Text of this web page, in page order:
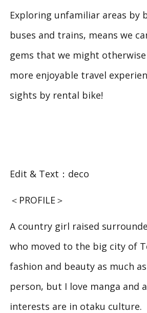
Exploring unfamiliar areas by
buses and trains, means we
gems that we might
more enjoyable travel
sights by rental bike!
Edit & Text：deco
＜PROFILE＞
A country girl raised
who moved to the big city of
fashion and beauty as much
person, but I love manga and
interests are in otaku culture.